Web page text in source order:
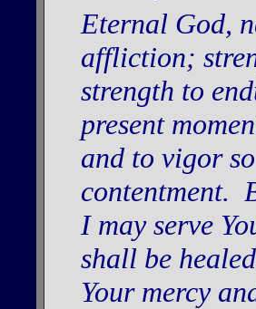
Eternal God,
affliction;
strength to
present
and to vigor
contentment.
I may serve
shall be
Your mercy